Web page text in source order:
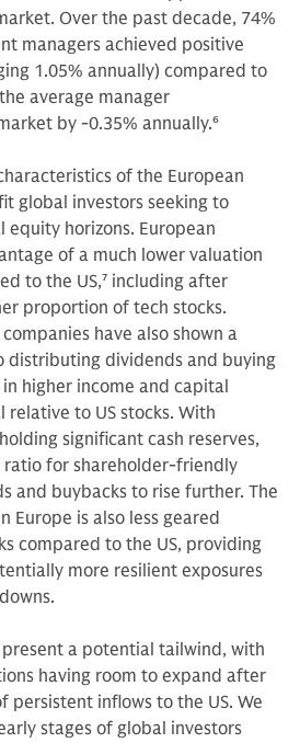
Over the past decade, 74%
managers achieved positive
1.05% annually) compared to
average manager
by -0.35% annually.6
of the European
global investors seeking to
horizons. European
of a much lower valuation
to the US,7 including after
proportion of tech stocks.
have also shown a
distributing dividends and buying
higher income and capital
to US stocks. With
significant cash reserves,
for shareholder-friendly
and buybacks to rise further. The
Europe is also less geared
compared to the US, providing
more resilient exposures
a potential tailwind, with
having room to expand after
persistent inflows to the US. We
stages of global investors